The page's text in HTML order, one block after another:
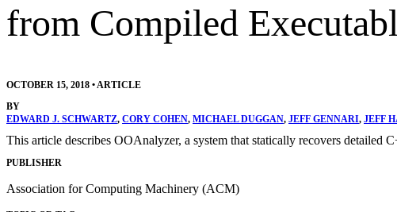
from Compiled
OCTOBER 15, 2018 • ARTICLE
BY
EDWARD J. SCHWARTZ, CORY COHEN, MICHAEL DUGGAN, JEFF GENNARI, JEFF
This article describes OOAnalyzer, a system that statically recovers detailed
PUBLISHER
Association for Computing Machinery (ACM)